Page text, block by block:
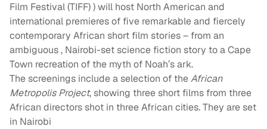
Film Festival (TIFF) ) will host North American and
international premieres of five remarkable and fiercely
contemporary African short film stories – from an
ambiguous , Nairobi-set science fiction story to a Cape
Town recreation of the myth of Noah’s ark.
The screenings include a selection of theAfrican
Metropolis Project, showing three short films from three
African directors shot in three African cities. They are set
in Nairobi